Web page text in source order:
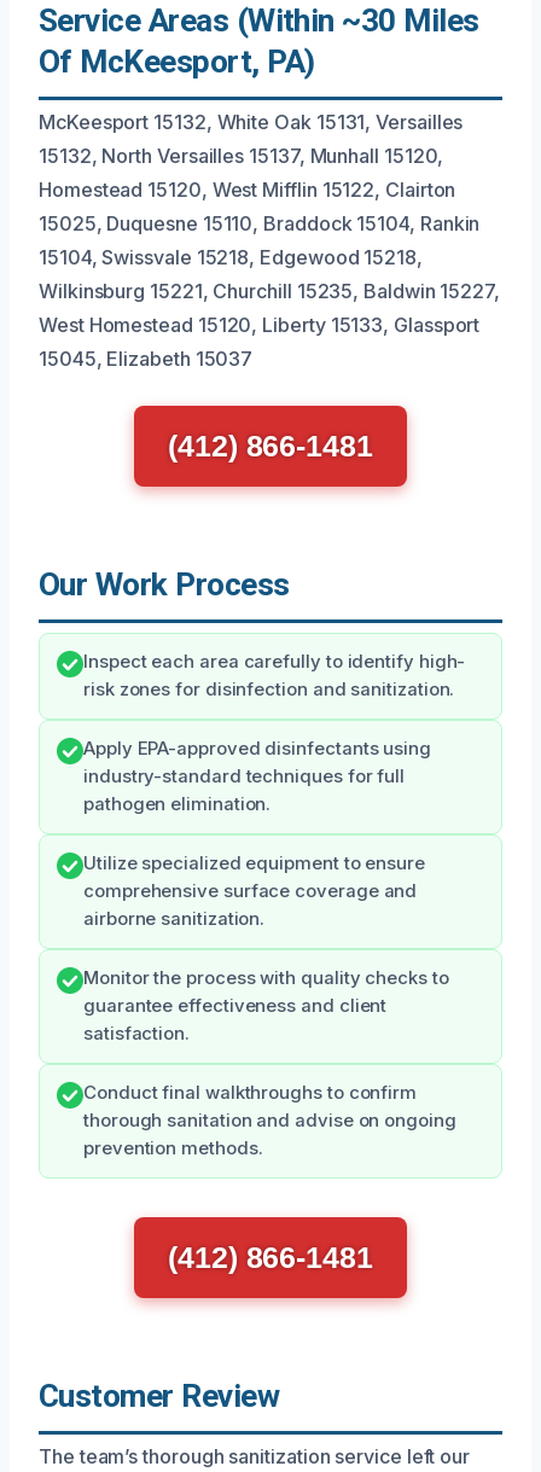
Service Areas (Within ~30 Miles
Of McKeesport, PA)
McKeesport 15132, White Oak 15131, Versailles
15132, North Versailles 15137, Munhall 15120,
Homestead 15120, West Mifflin 15122, Clairton
15025, Duquesne 15110, Braddock 15104, Rankin
15104, Swissvale 15218, Edgewood 15218,
Wilkinsburg 15221, Churchill 15235, Baldwin 15227,
West Homestead 15120, Liberty 15133, Glassport
15045, Elizabeth 15037
(412) 866-1481
Our Work Process
Inspect each area carefully to identify high-
risk zones for disinfection and sanitization.
Apply EPA-approved disinfectants using
industry-standard techniques for full
pathogen elimination.
Utilize specialized equipment to ensure
comprehensive surface coverage and
airborne sanitization.
Monitor the process with quality checks to
guarantee effectiveness and client
satisfaction.
Conduct final walkthroughs to confirm
thorough sanitation and advise on ongoing
prevention methods.
(412) 866-1481
Customer Review
The team’s thorough sanitization service left our